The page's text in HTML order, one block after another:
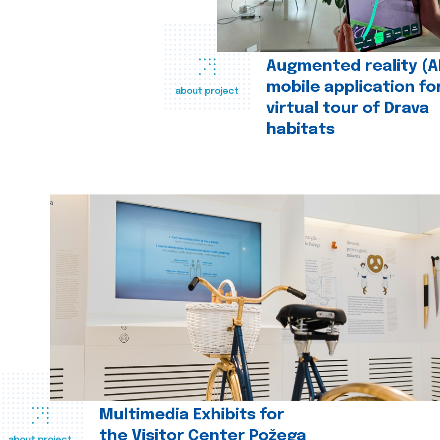
about project
Augmented reality
mobile application
virtual tour of Drava
habitats
Multimedia Exhibits for
the Visitor Center Požega